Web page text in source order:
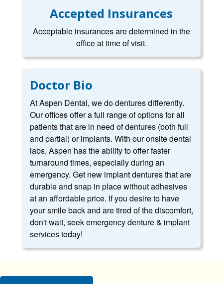
Accepted Insurances
Acceptable insurances are determined in the
office at time of visit.
Doctor Bio
At Aspen Dental, we do dentures differently.
Our offices offer a full range of options for all
patients that are in need of dentures (both full
and partial) or implants. With our onsite dental
labs, Aspen has the ability to offer faster
turnaround times, especially during an
emergency. Get new implant dentures that are
durable and snap in place without adhesives
at an affordable price. If you desire to have
your smile back and are tired of the discomfort,
don't wait, seek emergency denture & implant
services today!